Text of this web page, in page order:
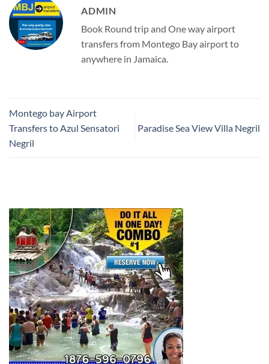
ADMIN
Book Round trip and One way airport
transfers from Montego Bay airport to
anywhere in Jamaica.
Montego bay Airport
Transfers to Azul Sensatori
Negril
Paradise Sea View Villa Negril